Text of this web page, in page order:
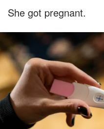
She got pregnant.